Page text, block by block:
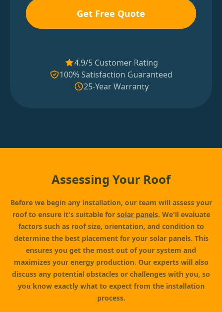
Get Free Quote
4.9/5 Customer Rating
100% Satisfaction Guaranteed
25-Year Warranty
Assessing Your Roof
Before we begin any installation, our team will assess your
roof to ensure it's suitable for solar panels. We'll evaluate
factors such as roof size, orientation, and condition to
determine the best placement for your solar panels. This
ensures you get the most out of your system and
maximizes your energy production. Our experts will also
discuss any potential obstacles or challenges with you, so
you know exactly what to expect from the installation
process.